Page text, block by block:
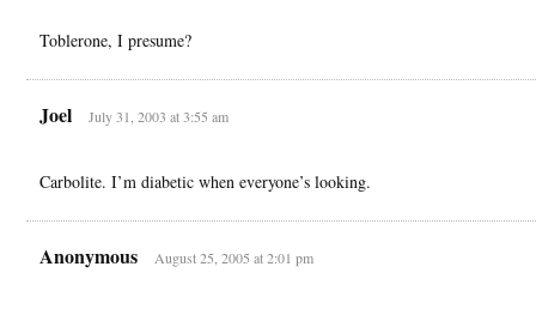
Toblerone, I presume?
Joel July 31, 2003 at 3:55 am
Carbolite. I’m diabetic when everyone’s looking.
Anonymous August 25, 2005 at 2:01 pm